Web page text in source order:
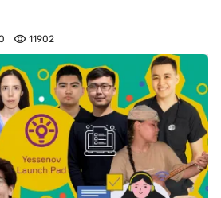
11902